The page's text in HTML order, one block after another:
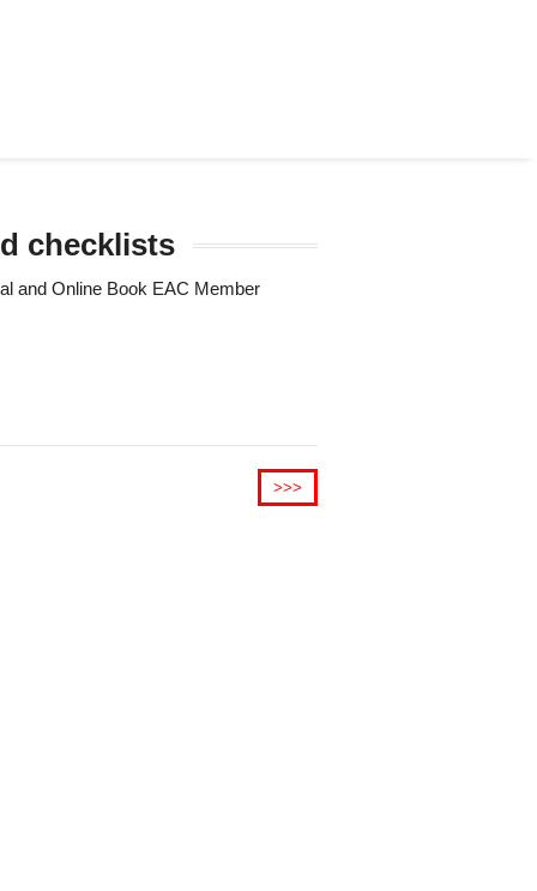
checklists
and Online Book EAC Member
>>>